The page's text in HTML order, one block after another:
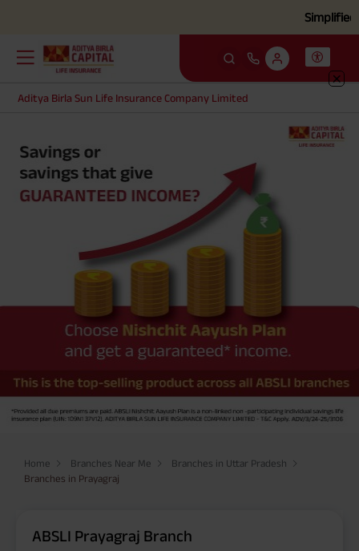
Simplified
Aditya Birla Sun Life Insurance Company Limited
Home Branches Near Me
Branches in Uttar Pradesh
Branches in Prayagraj
ABSLI Prayagraj Branch